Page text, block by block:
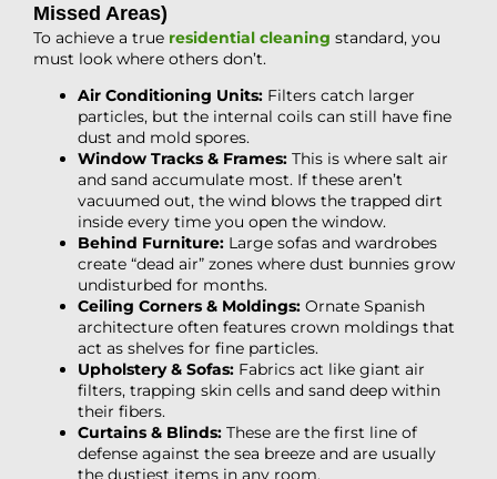
Missed Areas)
To achieve a true residential cleaning standard, you
must look where others don’t.
Air Conditioning Units: Filters catch larger
particles, but the internal coils can still have fine
dust and mold spores.
Window Tracks & Frames: This is where salt air
and sand accumulate most. If these aren’t
vacuumed out, the wind blows the trapped dirt
inside every time you open the window.
Behind Furniture: Large sofas and wardrobes
create “dead air” zones where dust bunnies grow
undisturbed for months.
Ceiling Corners & Moldings: Ornate Spanish
architecture often features crown moldings that
act as shelves for fine particles.
Upholstery & Sofas: Fabrics act like giant air
filters, trapping skin cells and sand deep within
their fibers.
Curtains & Blinds: These are the first line of
defense against the sea breeze and are usually
the dustiest items in any room.